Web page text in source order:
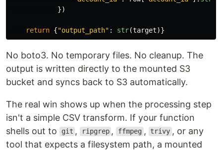
})
return {"output_path" : str(target)}
No boto3. No temporary files. No cleanup. The
output is written directly to the mounted S3
bucket and syncs back to S3 automatically.
The real win shows up when the processing step
isn't a simple CSV transform. If your function
shells out to
git , ripgrep , ffmpeg , trivy , or any
tool that expects a filesystem path, a mounted